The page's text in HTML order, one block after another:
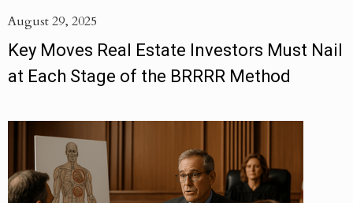
August 29, 2025
Key Moves Real Estate Investors Must Nail
at Each Stage of the BRRRR Method